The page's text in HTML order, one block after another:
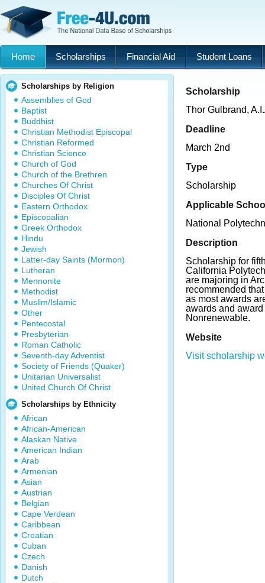
Home Scholarships Financial Aid Student Loans
Scholarships by Religion
Assemblies of God
Baptist
Buddhist
Christian Methodist Episcopal
Christian Reformed
Christian Science
Church of God
Church of the Brethren
Churches Of Christ
Disciples Of Christ
Eastern Orthodox
Episcopalian
Greek Orthodox
Hindu
Jewish
Latter-day Saints (Mormon)
Lutheran
Mennonite
Methodist
Muslim/Islamic
Other
Pentecostal
Presbyterian
Roman Catholic
Seventh-day Adventist
Society of Friends (Quaker)
Unitarian Universalist
United Church Of Christ
Scholarships by Ethnicity
African
African-American
Alaskan Native
American Indian
Arab
Armenian
Asian
Austrian
Belgian
Cape Verdean
Caribbean
Croatian
Cuban
Czech
Danish
Dutch
Scholarship
Thor Gulbrand,
Deadline
March 2nd
Type
Scholarship
Applicable
National
Description
Scholarship for
California
are majoring in
recommended
as most awards
awards and
Nonrenewable.
Website
Visit scholarship